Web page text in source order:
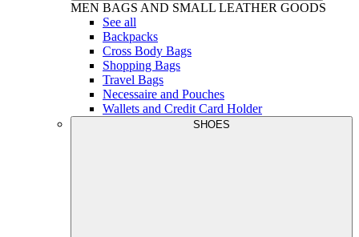
MEN BAGS AND SMALL LEATHER GOODS
See all
Backpacks
Cross Body Bags
Shopping Bags
Travel Bags
Necessaire and Pouches
Wallets and Credit Card Holder
SHOES